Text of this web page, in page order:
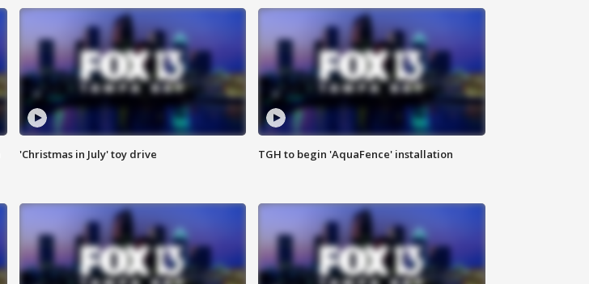
'Christmas in July' toy drive TGH to begin 'AquaFence' installation